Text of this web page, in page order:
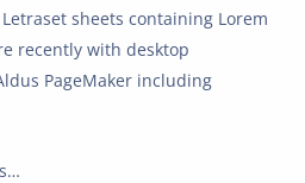
sheets containing Lorem
recently with desktop
PageMaker including